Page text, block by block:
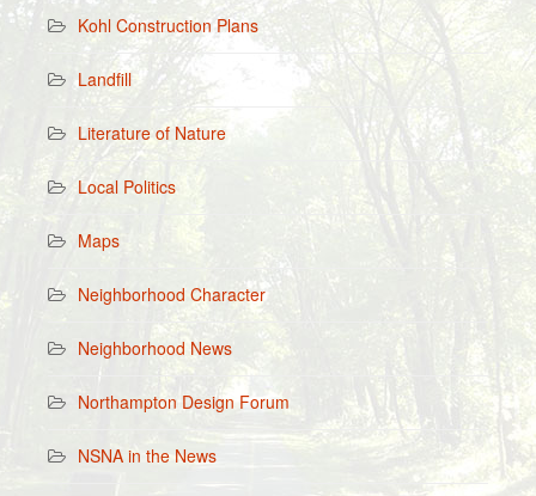
Kohl Construction Plans
Landfill
Literature of Nature
Local Politics
Maps
Neighborhood Character
Neighborhood News
Northampton Design Forum
NSNA in the News